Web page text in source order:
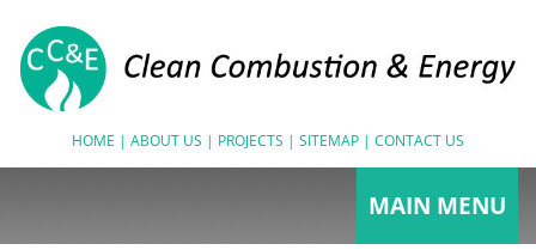
HOME | ABOUT US | PROJECTS | SITEMAP | CONTACT US
MAIN MENU